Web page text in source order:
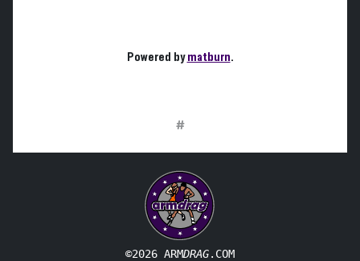
Powered bymatburn.
#
©2026 ARMDRAG.COM